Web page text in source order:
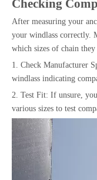
Checking
After measuring your
your windlass correctly.
which sizes of chain they
1. Check Manufacturer
windlass indicating
2. Test Fit: If unsure,
various sizes to test